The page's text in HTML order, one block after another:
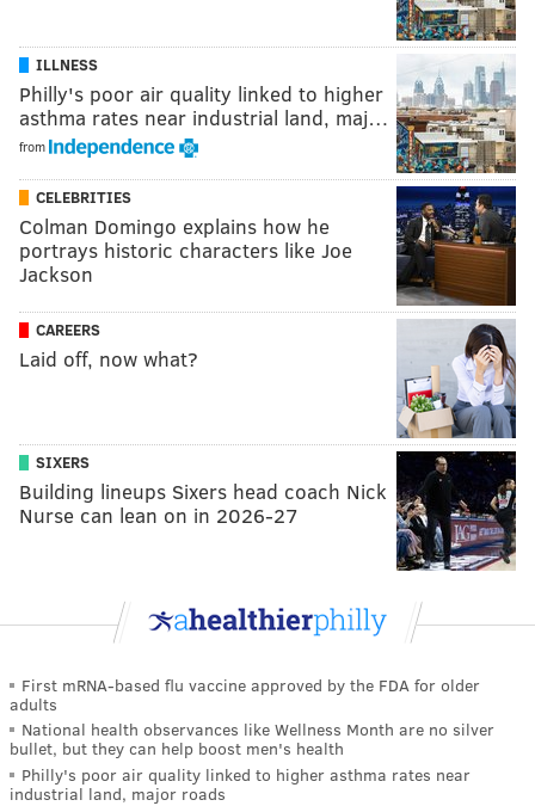
ILLNESS
Philly's poor air quality linked to higher
asthma rates near industrial land, maj…
from
CELEBRITIES
Colman Domingo explains how he
portrays historic characters like Joe
Jackson
CAREERS
Laid off, now what?
SIXERS
Building lineups Sixers head coach Nick
Nurse can lean on in 2026-27
First mRNA-based flu vaccine approved by the FDA for older
adults
National health observances like Wellness Month are no silver
bullet, but they can help boost men's health
Philly's poor air quality linked to higher asthma rates near
industrial land, major roads